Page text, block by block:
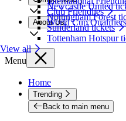
Newcastle United
Nottingham Forest
Sunderland tickets
Tottenham Hotspur
View all
Club Friendlies
World Cup Qualifiers
About Us
Menu
Home
Trending
Back to main menu